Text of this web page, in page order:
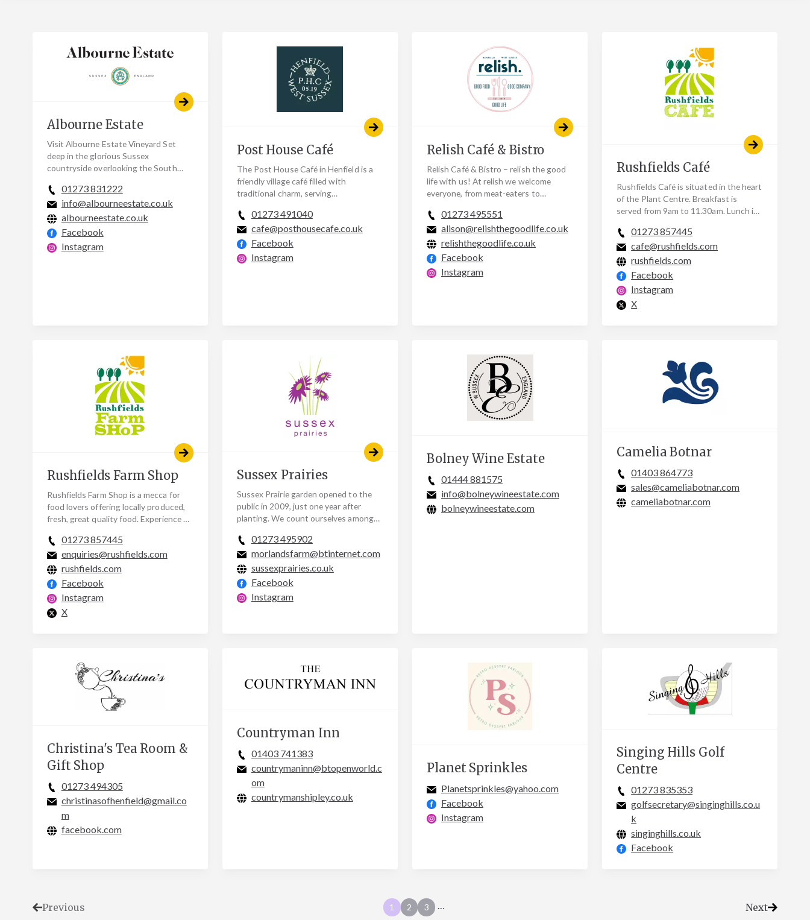
Albourne Estate
Visit Albourne Estate Vineyard Set
deep in the glorious Sussex
countryside overlooking the South
Visitors are warmly…
01273 831222
info@albourneestate.co.uk
albourneestate.co.uk
Facebook
Instagram
Post House Café
The Post House Café in Henfield is a
friendly village café filled with
traditional charm, serving
home cooked food. We have…
01273 491040
cafe@posthousecafe.co.uk
Facebook
Instagram
Relish Café & Bistro
Relish Café & Bistro – relish the good
life with us! At relish we welcome
everyone, from meat-eaters to
there is always…
01273 495551
alison@relishthegoodlife.co.uk
relishthegoodlife.co.uk
Facebook
Instagram
Rushfields Café
Rushfields Café is situated in the heart
of the Plant Centre. Breakfast is
served from 9am to 11.30am. Lunch is
Tea is…01273 857445
cafe@rushfields.com
rushfields.com
Facebook
Instagram
X
Rushfields Farm Shop
Rushfields Farm Shop is a mecca for
food lovers offering locally produced,
fresh, great quality food. Experience a
from a…01273 857445
enquiries@rushfields.com
rushfields.com
Facebook
Instagram
X
Sussex Prairies
Sussex Prairie garden opened to the
public in 2009, just one year after
planting. We count ourselves amongst
designed and…
01273 495902
morlandsfarm@btinternet.com
sussexprairies.co.uk
Facebook
Instagram
Bolney Wine Estate
01444 881575
info@bolneywineestate.com
bolneywineestate.com
Camelia Botnar
01403 864773
sales@cameliabotnar.com
cameliabotnar.com
Christina's Tea Room &
Gift Shop
01273 494305
christinasofhenfield@gmail.co
m
facebook.com
Countryman Inn
01403 741383
countrymaninn@btopenworld.c
om
countrymanshipley.co.uk
Planet Sprinkles
Planetsprinkles@yahoo.com
Facebook
Instagram
Singing Hills Golf
Centre
01273 835353
golfsecretary@singinghills.co.u
k
singinghills.co.uk
Facebook
Previous 1 2 3 … Next